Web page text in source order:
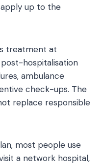
up to the
treatment at
hospitalisation
ambulance
check-ups. The
replace responsible
most people use
a network hospital,